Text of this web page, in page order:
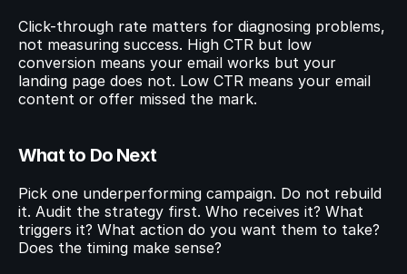
Click-through rate matters for diagnosing problems,
not measuring success. High CTR but low
conversion means your email works but your
landing page does not. Low CTR means your email
content or offer missed the mark.
What to Do Next
Pick one underperforming campaign. Do not rebuild
it. Audit the strategy first. Who receives it? What
triggers it? What action do you want them to take?
Does the timing make sense?